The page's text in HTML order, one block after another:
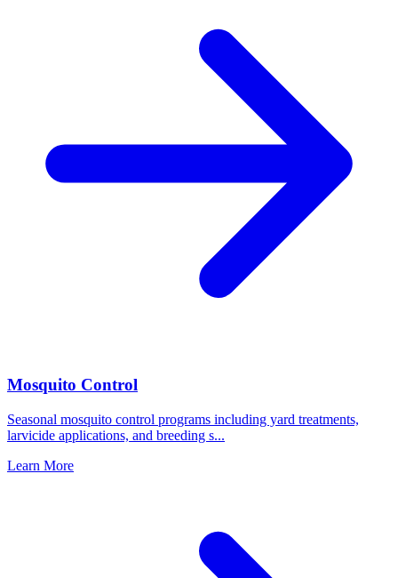
Mosquito Control
Seasonal mosquito control programs including yard treatments,
larvicide applications, and breeding s...
Learn More